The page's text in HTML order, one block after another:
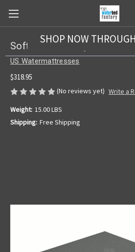
SHOP NOW
Softside US 2 Layer Bladder
US Watermattresses
$318.95
(No reviews yet) Write a
Weight: 15.00 LBS
Shipping: Free Shipping